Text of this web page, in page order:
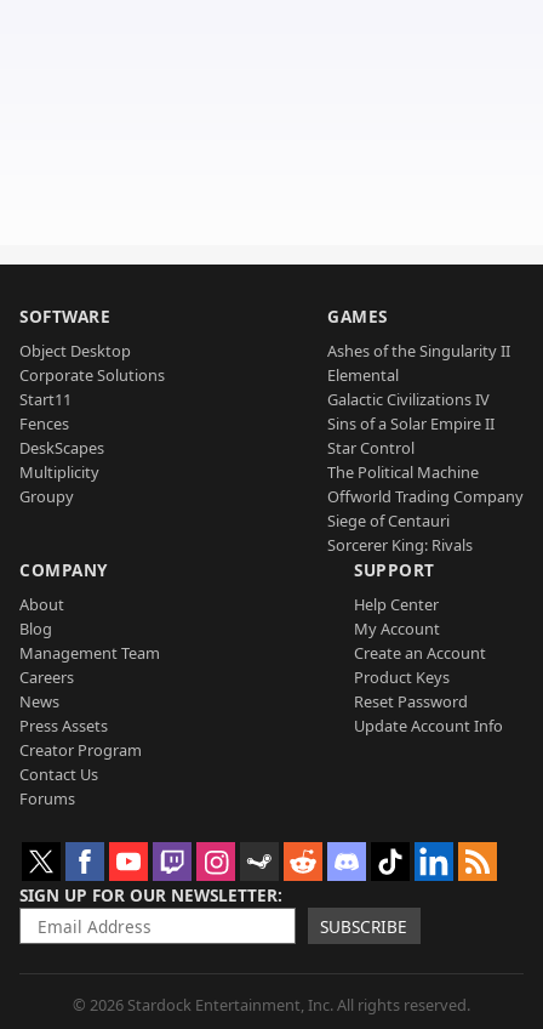
SOFTWARE
Object Desktop
Corporate Solutions
Start11
Fences
DeskScapes
Multiplicity
Groupy
GAMES
Ashes of the Singularity II
Elemental
Galactic Civilizations IV
Sins of a Solar Empire II
Star Control
The Political Machine
Offworld Trading Company
Siege of Centauri
Sorcerer King: Rivals
COMPANY
About
Blog
Management Team
Careers
News
Press Assets
Creator Program
Contact Us
Forums
SUPPORT
Help Center
My Account
Create an Account
Product Keys
Reset Password
Update Account Info
SIGN UP FOR OUR NEWSLETTER
SUBSCRIBE
© 2026 Stardock Entertainment, Inc. All rights reserved.